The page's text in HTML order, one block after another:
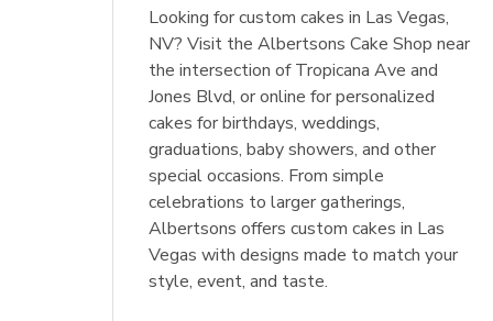
Looking for custom cakes in Las Vegas,
NV? Visit the Albertsons Cake Shop near
the intersection of Tropicana Ave and
Jones Blvd, or online for personalized
cakes for birthdays, weddings,
graduations, baby showers, and other
special occasions. From simple
celebrations to larger gatherings,
Albertsons offers custom cakes in Las
Vegas with designs made to match your
style, event, and taste.